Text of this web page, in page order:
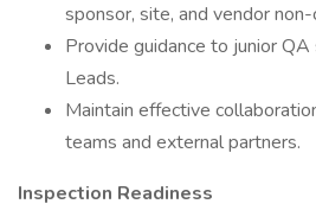
sponsor, site, and vendor non-
Provide guidance to junior
Leads.
Maintain effective
teams and external partners.
Inspection Readiness